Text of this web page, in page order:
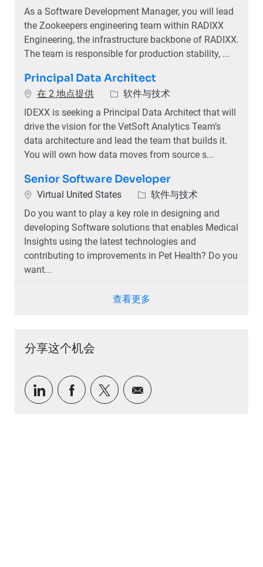
As a Software Development Manager, you will lead
the Zookeepers engineering team within RADIXX
Engineering, the infrastructure backbone of RADIXX.
The team is responsible for production stability, ...
Principal Data Architect
在 2 地点提供 类别软件与技术
IDEXX is seeking a Principal Data Architect that will
drive the vision for the VetSoft Analytics Team’s
data architecture and lead the team that builds it.
You will own how data moves from source s...
Senior Software Developer
位置Virtual United States 类别软件与技术
Do you want to play a key role in designing and
developing Software solutions that enables Medical
Insights using the latest technologies and
contributing to improvements in Pet Health? Do you
want...
查看更多
分享这个机会
通过 LinkedIn 分享
通过Facebook分享
通过推特分享通过电子邮件分享